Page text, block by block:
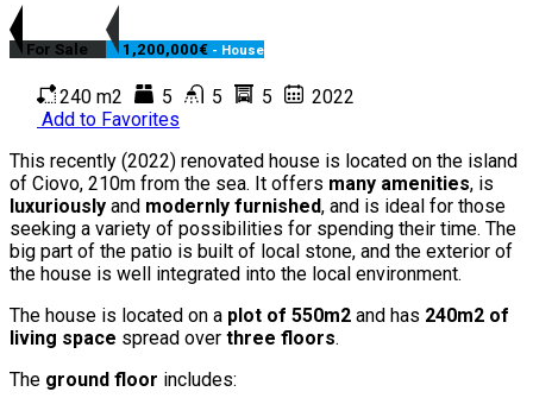
For Sale 1,200,000€ - House
240 m2 5 5 5
2022
Add to Favorites
This recently (2022) renovated house is located on the island
of Ciovo, 210m from the sea. It offers many amenities, is
luxuriously and modernly furnished, and is ideal for those
seeking a variety of possibilities for spending their time. The
big part of the patio is built of local stone, and the exterior of
the house is well integrated into the local environment.
The house is located on a plot of 550m2 and has 240m2 of
living space spread over three floors.
The ground floor includes: